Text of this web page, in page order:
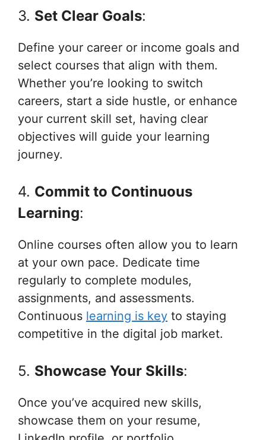
3. Set Clear Goals:
Define your career or income goals and
select courses that align with them.
Whether you’re looking to switch
careers, start a side hustle, or enhance
your current skill set, having clear
objectives will guide your learning
journey.
4. Commit to Continuous
Learning:
Online courses often allow you to learn
at your own pace. Dedicate time
regularly to complete modules,
assignments, and assessments.
Continuous learning is key to staying
competitive in the digital job market.
5. Showcase Your Skills:
Once you’ve acquired new skills,
showcase them on your resume,